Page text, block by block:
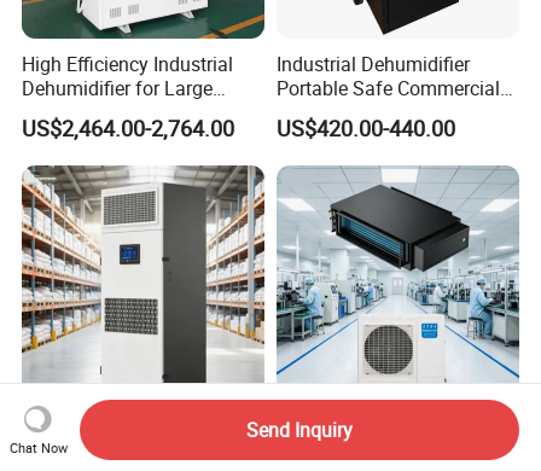
High Efficiency Industrial
Dehumidifier for Large
Spaces and Heavy Duty
Applications
US$2,464.00-2,764.00
Industrial Dehumidifier
Portable Safe Commercial
Air Dehumidifier
US$420.00-440.00
Fresh Air Commercial
Constant Humidity
Factory Workshop Constant
Temperature and Humidity
Chat Now
Send Inquiry